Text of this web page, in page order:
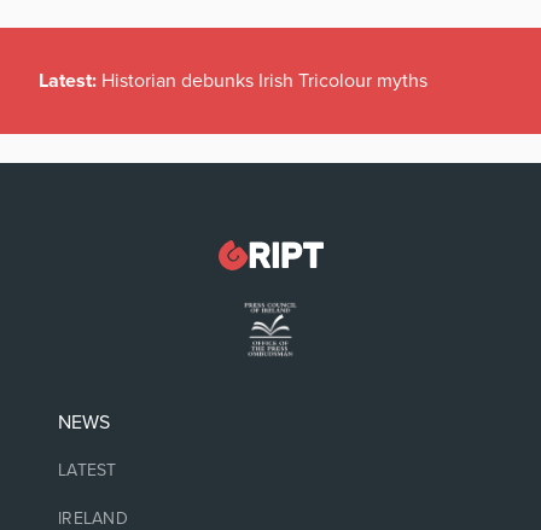
Latest: Historian debunks Irish Tricolour myths
NEWS
LATEST
IRELAND